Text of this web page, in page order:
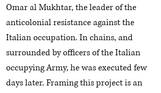
Omar al Mukhtar, the leader of the
anticolonial resistance against the
Italian occupation. In chains, and
surrounded by officers of the Italian
occupying Army, he was executed few
days later. Framing this project is an